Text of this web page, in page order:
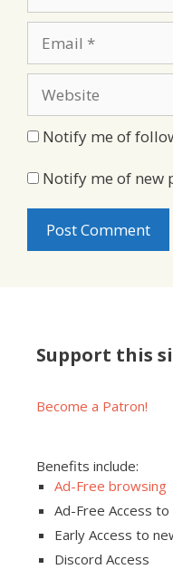
Notify me of
Notify me of new
Support this
Become a Patron!
Benefits include:
Ad-Free browsing
Ad-Free Access
Early Access to
Discord Access